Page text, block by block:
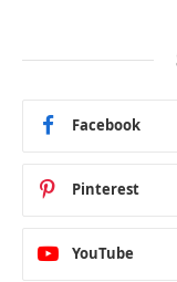
Facebook
Pinterest
YouTube